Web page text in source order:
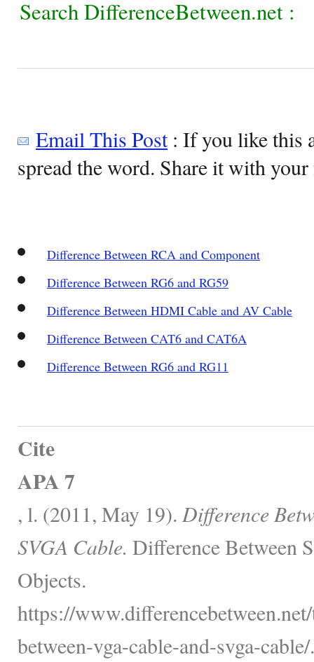
Search DifferenceBetween.net :
Email This Post: If you like this
spread the word. Share it with
Difference Between RCA and Component
Difference Between RG6 and RG59
Difference Between HDMI Cable and AV Cable
Difference Between CAT6 and CAT6A
Difference Between RG6 and RG11
Cite
APA 7
, l. (2011, May 19). Difference
SVGA Cable. Difference Between
Objects.
https://
between-vga-cable-and-svga-cable/.